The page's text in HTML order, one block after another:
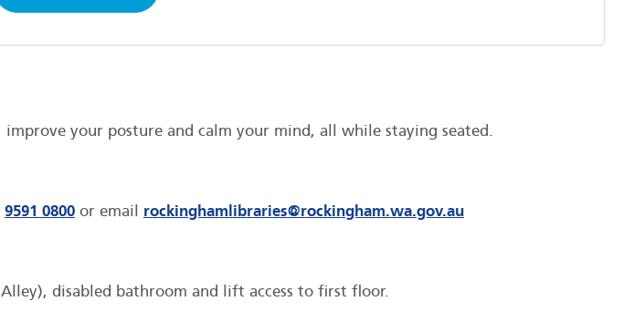
your posture and calm your mind, all while staying seated.
9591 0800 or email rockinghamlibraries@rockingham.wa.gov.au
disabled bathroom and lift access to first floor.